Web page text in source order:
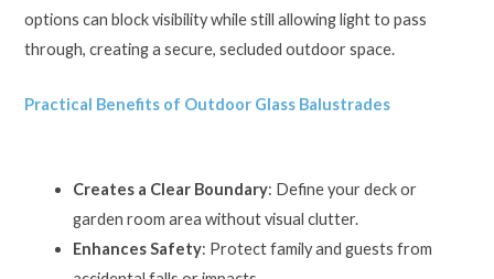
options can block visibility while still allowing light to pass
through, creating a secure, secluded outdoor space.
Practical Benefits of Outdoor Glass Balustrades
Creates a Clear Boundary: Define your deck or
garden room area without visual clutter.
Enhances Safety: Protect family and guests from